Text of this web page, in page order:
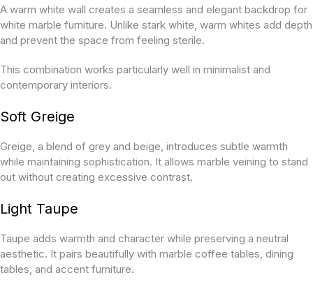
A warm white wall creates a seamless and elegant backdrop for
white marble furniture. Unlike stark white, warm whites add depth
and prevent the space from feeling sterile.
This combination works particularly well in minimalist and
contemporary interiors.
Soft Greige
Greige, a blend of grey and beige, introduces subtle warmth
while maintaining sophistication. It allows marble veining to stand
out without creating excessive contrast.
Light Taupe
Taupe adds warmth and character while preserving a neutral
aesthetic. It pairs beautifully with marble coffee tables, dining
tables, and accent furniture.